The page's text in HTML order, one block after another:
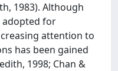
1983). Although
adopted for
attention to
has been gained
1998; Chan &